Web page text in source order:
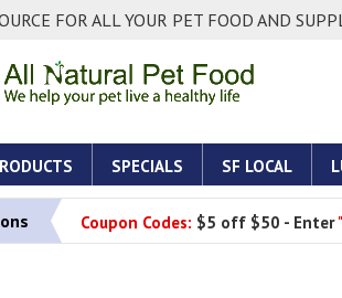
FOR ALL YOUR PET FOOD AND
SPECIALS SF LOCAL
Coupon Codes: $5 off $50 - Enter